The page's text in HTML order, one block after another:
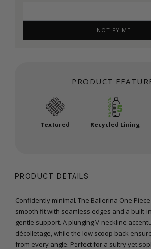
NOTIFY ME
PRODUCT
Textured Recycled Lining
PRODUCT DETAILS
Confidently minimal. The Ballerina One
smooth fit with seamless edges and a built-
gentle support. A plunging V-neckline
décolletage, while the low scoop back
from every angle. Perfect for a sultry yet